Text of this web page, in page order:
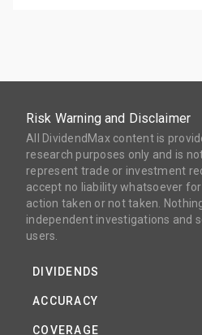
Risk Warning and Disclaimer
All DividendMax content is
research purposes only and is
represent trade or investment
accept no liability whatsoever
action taken or not taken.
independent investigations and
users.
DIVIDENDS
ACCURACY
COVERAGE